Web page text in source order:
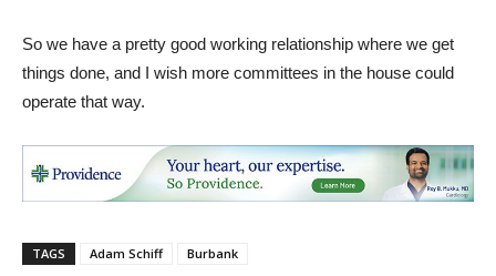
So we have a pretty good working relationship where we get
things done, and I wish more committees in the house could
operate that way.
TAGS Adam Schiff Burbank